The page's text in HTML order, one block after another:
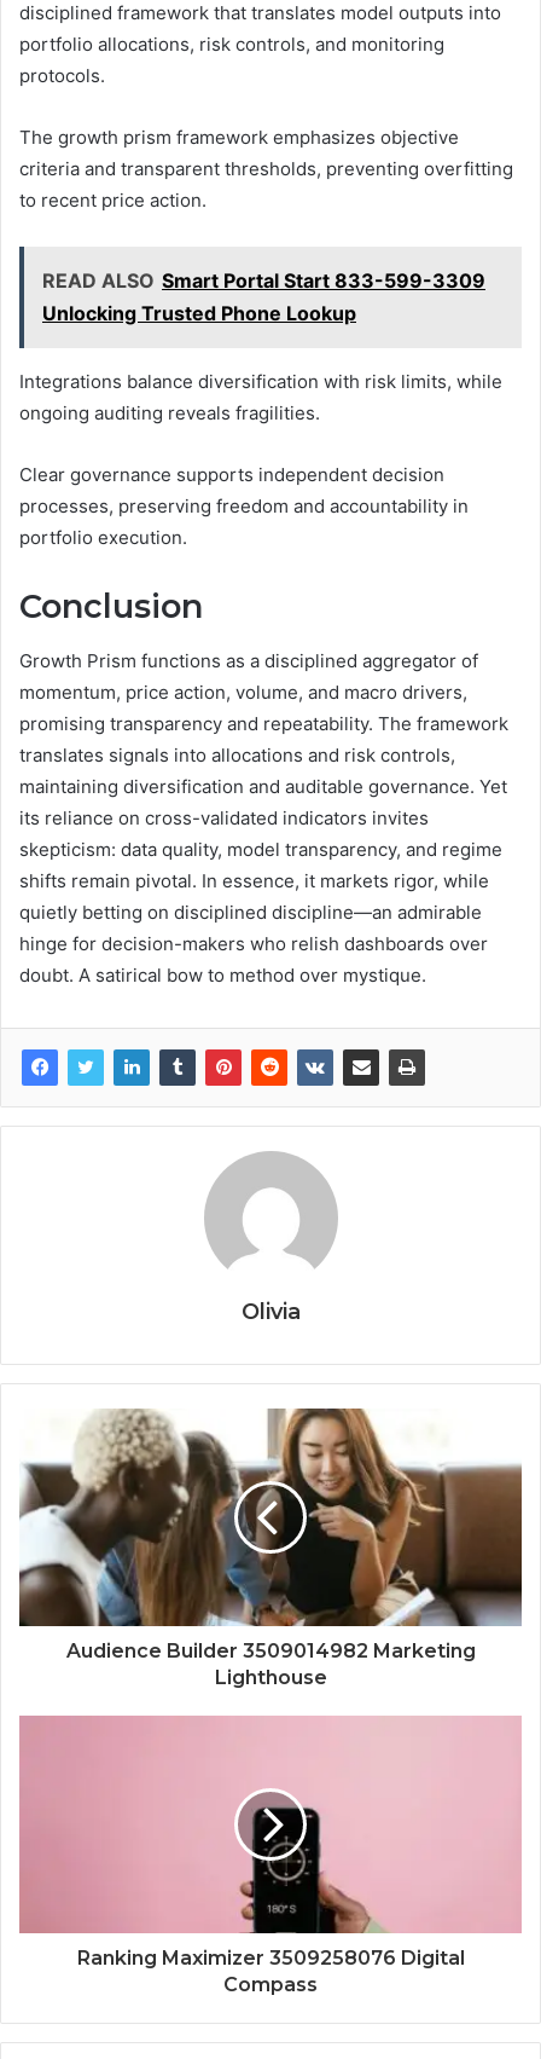
disciplined framework that translates model outputs into
portfolio allocations, risk controls, and monitoring
protocols.
The growth prism framework emphasizes objective
criteria and transparent thresholds, preventing overfitting
to recent price action.
READ ALSO Smart Portal Start 833-599-3309
Unlocking Trusted Phone Lookup
Integrations balance diversification with risk limits, while
ongoing auditing reveals fragilities.
Clear governance supports independent decision
processes, preserving freedom and accountability in
portfolio execution.
Conclusion
Growth Prism functions as a disciplined aggregator of
momentum, price action, volume, and macro drivers,
promising transparency and repeatability. The framework
translates signals into allocations and risk controls,
maintaining diversification and auditable governance. Yet
its reliance on cross-validated indicators invites
skepticism: data quality, model transparency, and regime
shifts remain pivotal. In essence, it markets rigor, while
quietly betting on disciplined discipline—an admirable
hinge for decision-makers who relish dashboards over
doubt. A satirical bow to method over mystique.
Olivia
Audience Builder 3509014982 Marketing
Lighthouse
Ranking Maximizer 3509258076 Digital
Compass